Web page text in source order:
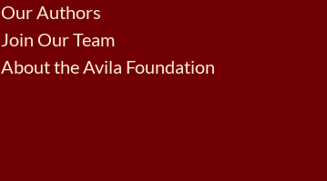
Our Authors
Join Our Team
About the Avila Foundation